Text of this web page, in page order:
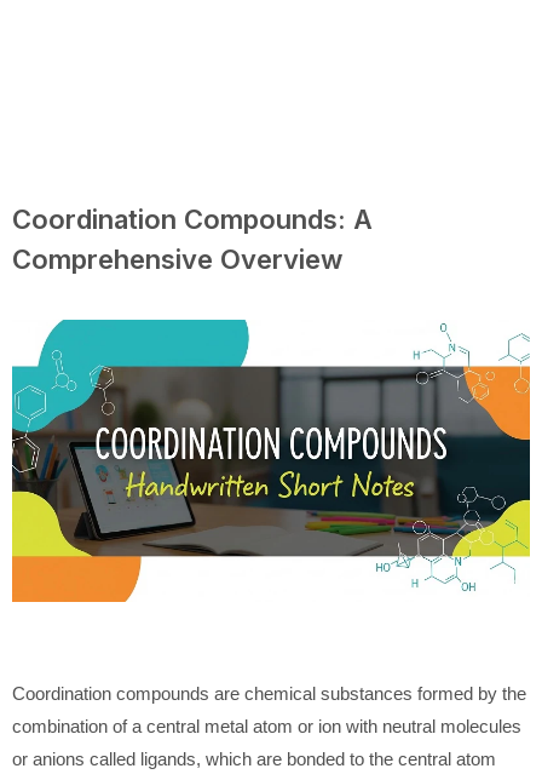
Coordination Compounds: A
Comprehensive Overview
Coordination compounds are chemical substances formed by the
combination of a central metal atom or ion with neutral molecules
or anions called ligands, which are bonded to the central atom